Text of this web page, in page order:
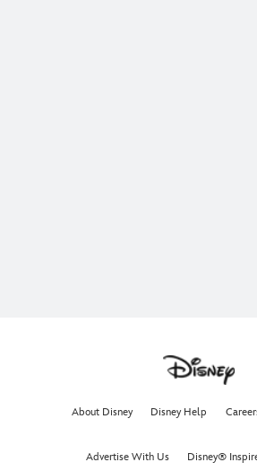
About Disney Disney Help
Advertise With Us Disney®